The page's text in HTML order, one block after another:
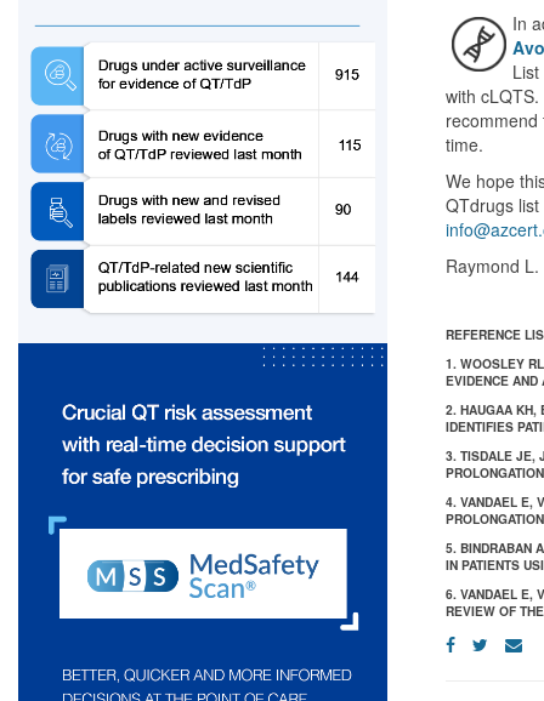
In
with
time.
We hope
QTdrugs
Raymond
REFERENCE
1. WOOSLEY
EVIDENCE AND
2. HAUGAA KH,
IDENTIFIES
3. TISDALE JE,
4. VANDAEL E,
5. BINDRABAN
IN PATIENTS
6. VANDAEL E,
REVIEW OF